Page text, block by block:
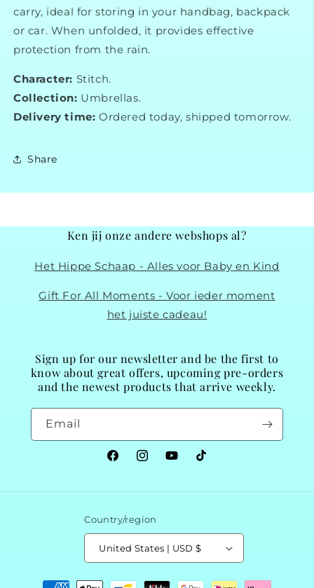
carry, ideal for storing in your handbag, backpack
or car. When unfolded, it provides effective
protection from the rain.
Character: Stitch.
Collection: Umbrellas.
Delivery time: Ordered today, shipped tomorrow.
Share
Ken jij onze andere webshops al?
Het Hippe Schaap - Alles voor Baby en Kind
Gift For All Moments - Voor ieder moment
het juiste cadeau!
Sign up for our newsletter and be the first to
know about great offers, upcoming pre-orders
and the newest products that arrive weekly.
Email
FacebookInstagramYouTubeTikTok
Country/region
United States | USD $
Payment